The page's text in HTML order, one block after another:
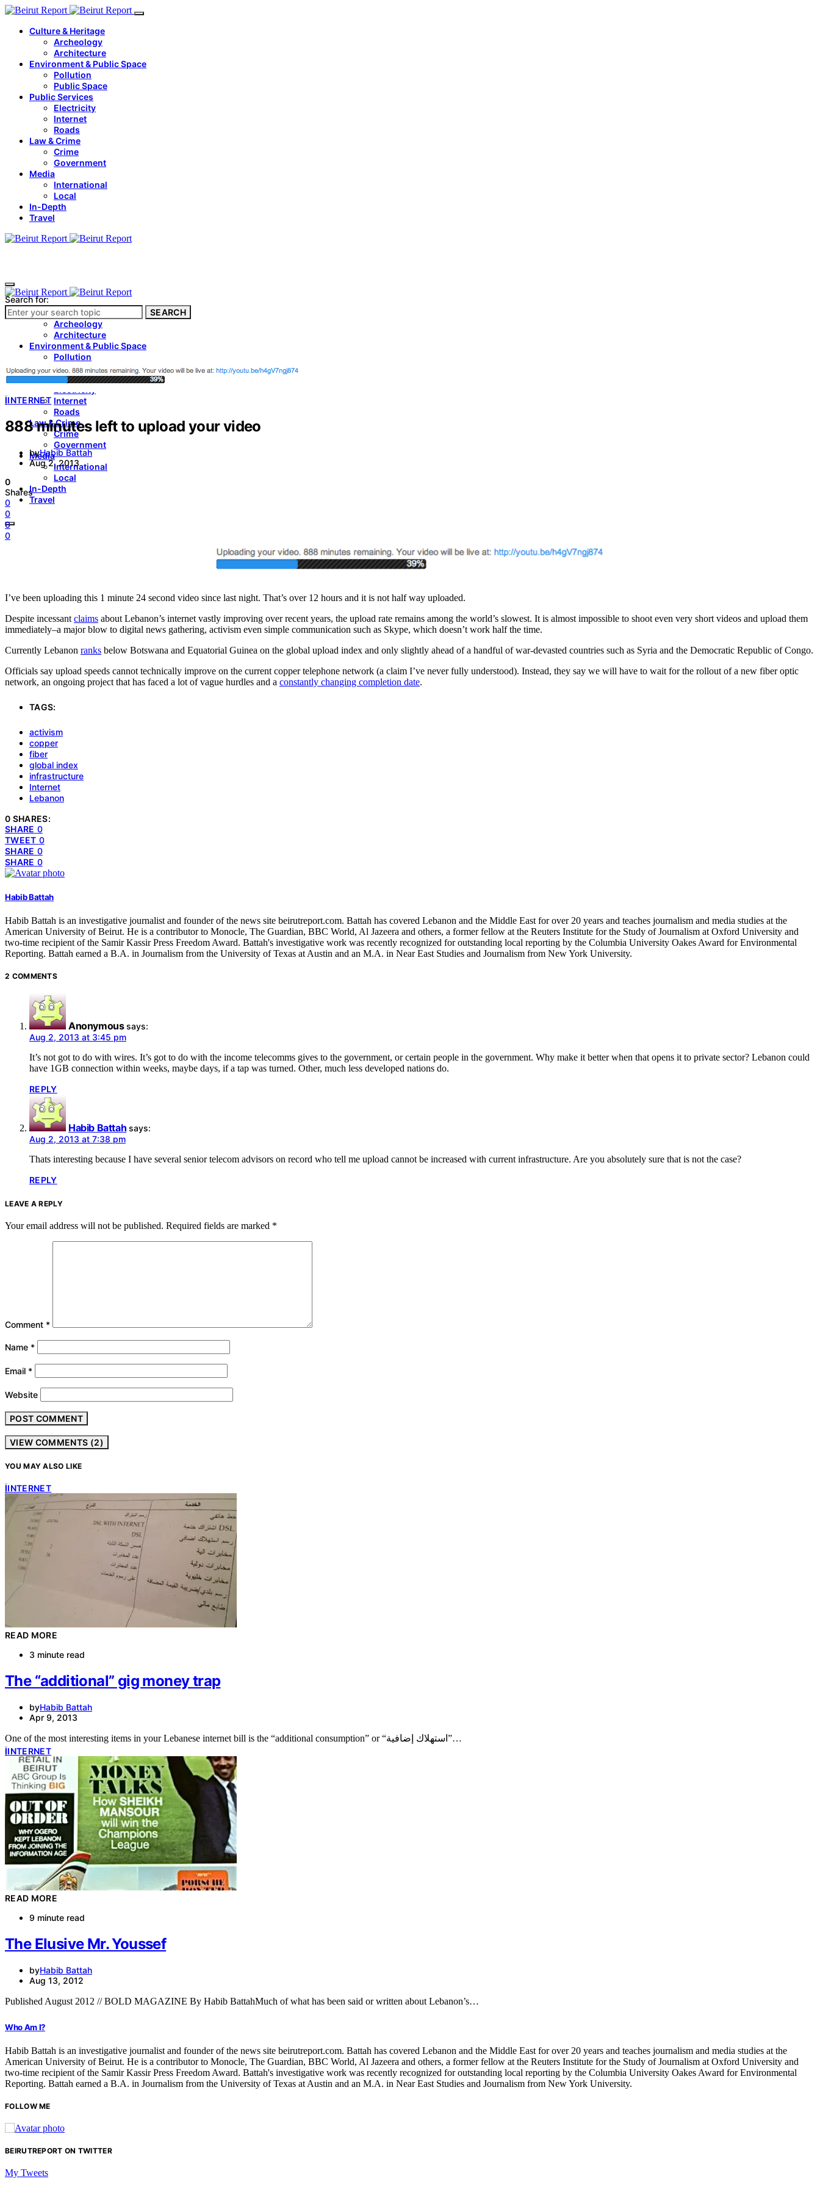
Culture & Heritage
Archeology
Architecture
Environment & Public Space
Pollution
Public Space
Public Services
Electricity
Internet
Roads
Law & Crime
Crime
Government
Media
International
Local
In-Depth
Travel
Culture & Heritage
Archeology
Architecture
Environment & Public Space
Pollution
Public Space
Public Services
Internet
Roads
Law & Crime
Crime
Government
Media
International
Local
In-Depth
Travel
Search for:
SEARCH
IINTERNET
888 minutes left to upload your video
byHabib Battah
Aug 2, 2013
0
Shares
0
0
0
0
I’ve been uploading this 1 minute 24 second video since last night. That’s over 12 hours and it is not half way uploaded.
Despite incessant claims about Lebanon’s internet vastly improving over recent years, the upload rate remains among the world’s slowest. It is almost impossible to shoot even very short videos and upload them
immediately–a major blow to digital news gathering, activism even simple communication such as Skype, which doesn’t work half the time.
Currently Lebanon ranks below Botswana and Equatorial Guinea on the global upload index and only slightly ahead of a handful of war-devasted countries such as Syria and the Democratic Republic of Congo.
Officials say upload speeds cannot technically improve on the current copper telephone network (a claim I’ve never fully understood). Instead, they say we will have to wait for the rollout of a new fiber optic
network, an ongoing project that has faced a lot of vague hurdles and a constantly changing completion date.
TAGS:
activism
copper
fiber
global index
infrastructure
Internet
Lebanon
0 SHARES:
SHARE 0
TWEET 0
SHARE 0
SHARE 0
Habib Battah
Habib Battah is an investigative journalist and founder of the news site beirutreport.com. Battah has covered Lebanon and the Middle East for over 20 years and teaches journalism and media studies at the
American University of Beirut. He is a contributor to Monocle, The Guardian, BBC World, Al Jazeera and others, a former fellow at the Reuters Institute for the Study of Journalism at Oxford University and
two-time recipient of the Samir Kassir Press Freedom Award. Battah's investigative work was recently recognized for outstanding local reporting by the Columbia University Oakes Award for Environmental
Reporting. Battah earned a B.A. in Journalism from the University of Texas at Austin and an M.A. in Near East Studies and Journalism from New York University.
2 COMMENTS
Anonymous says:
Aug 2, 2013 at 3:45 pm
It’s not got to do with wires. It’s got to do with the income telecomms gives to the government, or certain people in the government. Why make it better when that opens it to private sector? Lebanon could
have 1GB connection within weeks, maybe days, if a tap was turned. Other, much less developed nations do.
REPLY
Habib Battah says:
Aug 2, 2013 at 7:38 pm
Thats interesting because I have several senior telecom advisors on record who tell me upload cannot be increased with current infrastructure. Are you absolutely sure that is not the case?
REPLY
LEAVE A REPLY
Your email address will not be published. Required fields are marked *
Comment *
Name *
Email *
Website
VIEW COMMENTS (2)
YOU MAY ALSO LIKE
IINTERNET
READ MORE
3 minute read
The “additional” gig money trap
byHabib Battah
Apr 9, 2013
One of the most interesting items in your Lebanese internet bill is the “additional consumption” or “استهلاك إضافية”…
IINTERNET
READ MORE
9 minute read
The Elusive Mr. Youssef
byHabib Battah
Aug 13, 2012
Published August 2012 // BOLD MAGAZINE By Habib BattahMuch of what has been said or written about Lebanon’s…
Who Am I?
Habib Battah is an investigative journalist and founder of the news site beirutreport.com. Battah has covered Lebanon and the Middle East for over 20 years and teaches journalism and media studies at the
American University of Beirut. He is a contributor to Monocle, The Guardian, BBC World, Al Jazeera and others, a former fellow at the Reuters Institute for the Study of Journalism at Oxford University and
two-time recipient of the Samir Kassir Press Freedom Award. Battah's investigative work was recently recognized for outstanding local reporting by the Columbia University Oakes Award for Environmental
Reporting. Battah earned a B.A. in Journalism from the University of Texas at Austin and an M.A. in Near East Studies and Journalism from New York University.
FOLLOW ME
BEIRUTREPORT ON TWITTER
My Tweets